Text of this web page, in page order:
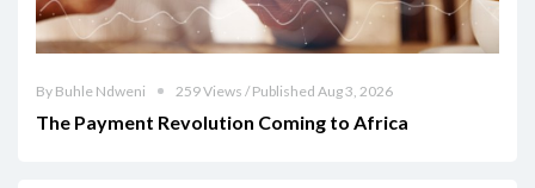
By Buhle Ndweni 259 Views / Published Aug 3, 2026
The Payment Revolution Coming to Africa